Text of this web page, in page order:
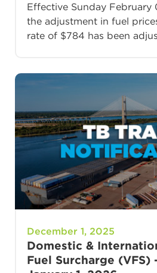
Effective Sunday February
the adjustment in fuel
rate of $784 has been
December 1, 2025
Domestic &
Fuel Surcharge (VFS)